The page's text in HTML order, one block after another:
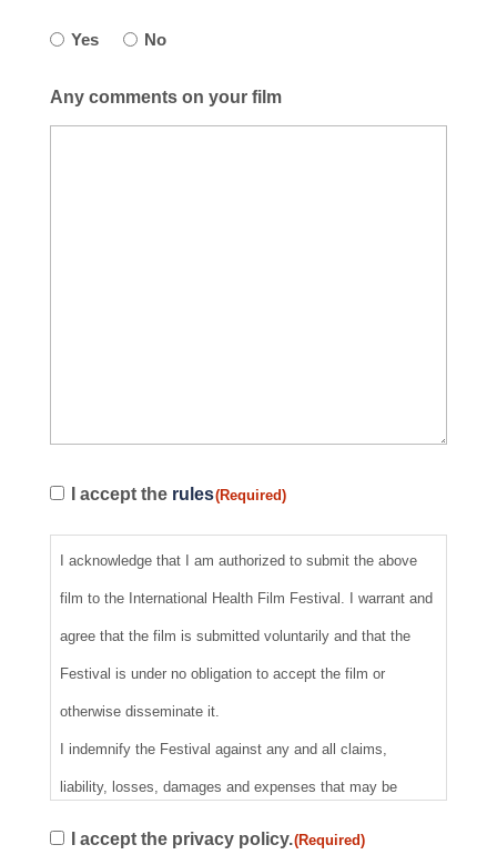
Yes No
Any comments on your film
Regulations
I accept the rules(Required)
I acknowledge that I am authorized to submit the above
film to the International Health Film Festival. I warrant and
agree that the film is submitted voluntarily and that the
Festival is under no obligation to accept the film or
otherwise disseminate it.
I indemnify the Festival against any and all claims,
liability, losses, damages and expenses that may be
RGPDI accept the privacy policy.(Required)